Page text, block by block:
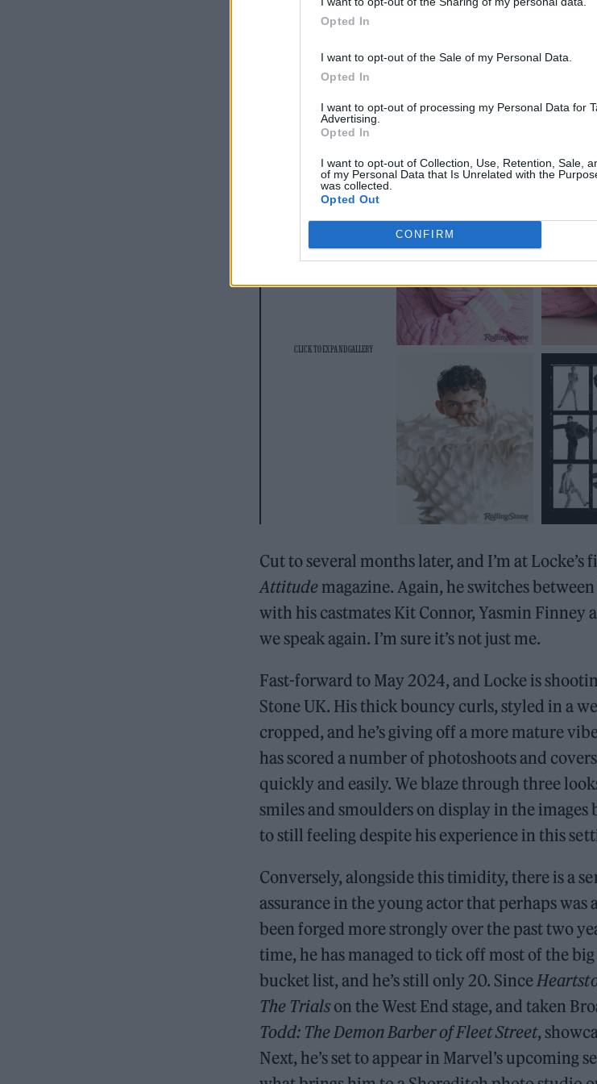
Opted In
I want to opt-out of the Sale of my Personal Data.
Opted In
I want to opt-out of processing my Personal Data for
Advertising.
Opted In
I want to opt-out of Collection, Use, Retention, Sale,
of my Personal Data that Is Unrelated with the
was collected.
Opted Out
CONFIRM
READ NEXT
Cut to several months later, and I’m at
Attitude magazine. Again, he switches
with his castmates Kit Connor, Yasmin Finney
we speak again. I’m sure it’s not just me.
Fast-forward to May 2024, and Locke is
Stone UK. His thick bouncy curls, styled in a
cropped, and he’s giving off a more mature
has scored a number of photoshoots and
quickly and easily. We blaze through three
smiles and smoulders on display in the images
to still feeling despite his experience in this
Conversely, alongside this timidity, there is a
assurance in the young actor that perhaps
been forged more strongly over the past two
time, he has managed to tick off most of the
bucket list, and he’s still only 20. Since
The Trials on the West End stage, and taken
Todd: The Demon Barber of Fleet Street,
Next, he’s set to appear in Marvel’s upcoming